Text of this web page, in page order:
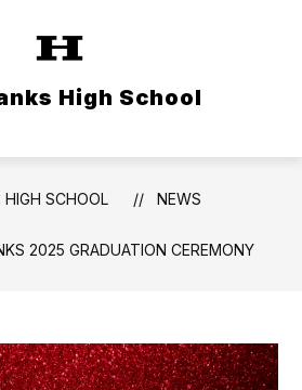
High School
HIGH SCHOOL NEWS
2025 GRADUATION CEREMONY